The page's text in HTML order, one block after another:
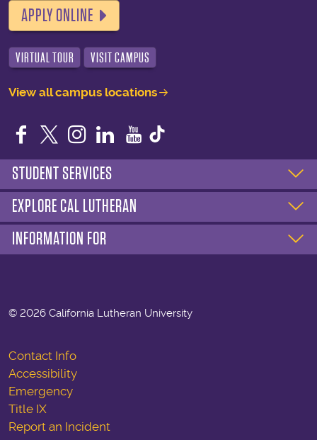
APPLY ONLINE
VIRTUAL TOUR VISIT CAMPUS
View all campus locations
Facebook
TwitterInstagram
LinkedIn
YouTube
STUDENT SERVICES
EXPLORE CAL LUTHERAN
INFORMATION FOR
© 2026 California Lutheran University
Contact Info
Accessibility
Emergency
Title IX
Report an Incident